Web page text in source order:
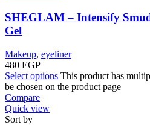
SHEGLAM – Intensify
Gel
Makeup, eyeliner
480 EGP
Select options This product has
be chosen on the product page
Compare
Quick view
Sort by